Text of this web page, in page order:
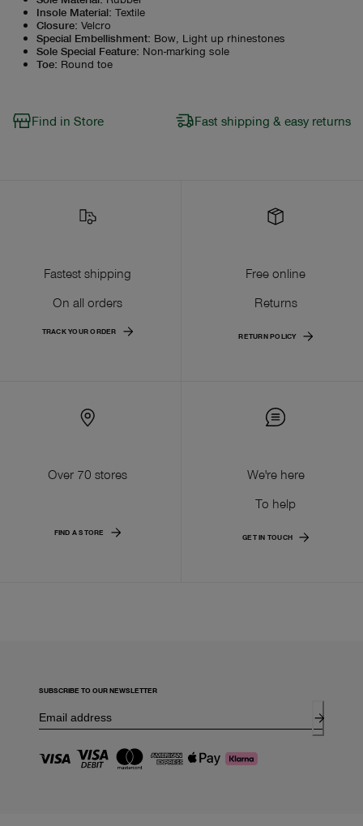
Insole Material: Textile
Closure: Velcro
Special Embellishment: Bow, Light up rhinestones
Sole Special Feature: Non-marking sole
Toe: Round toe
Find in Store Fast shipping & easy returns
Fastest shipping
On all orders
TRACK YOUR ORDER
Free online
Returns
RETURN POLICY
Over 70 stores
FIND A STORE
We're here
To help
GET IN TOUCH
SUBSCRIBE TO OUR NEWSLETTER